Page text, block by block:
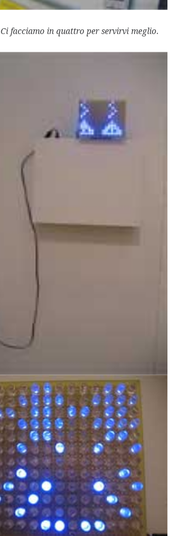
Ci facciamo in quattro per servirvi meglio.